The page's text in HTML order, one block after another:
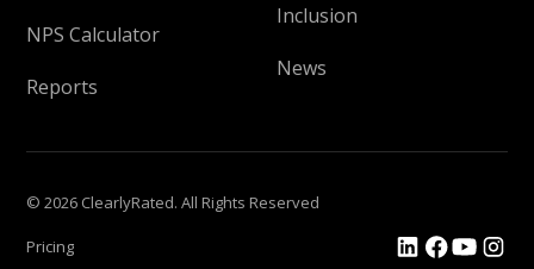
NPS Calculator
Reports
Inclusion
News
© 2026 ClearlyRated. All Rights Reserved
Pricing